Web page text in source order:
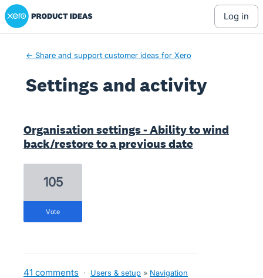
Xero Product Ideas homepage
log in
← Share and support customer ideas for Xero
Settings and activity
Organisation settings - Ability to wind
back/restore to a previous date
105
vote
41 comments · Users & setup » Navigation